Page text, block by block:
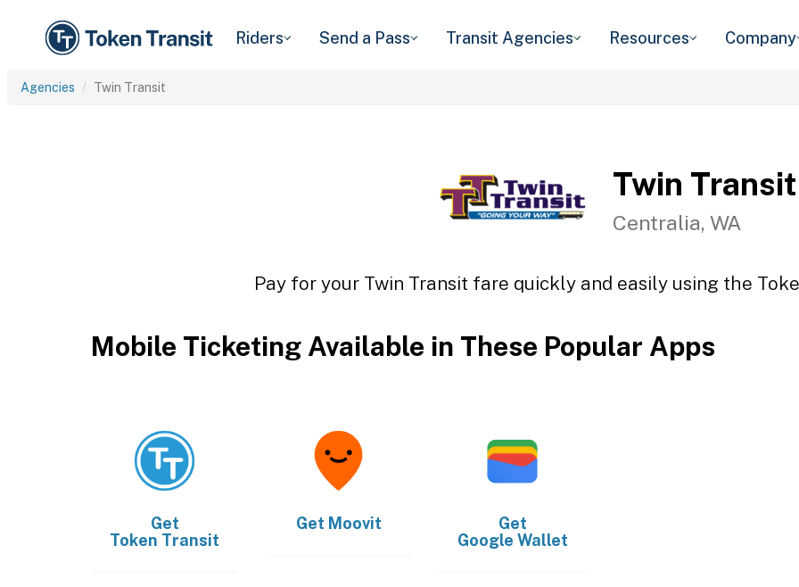
Riders Send a Pass Transit Agencies Resources Company
Agencies Twin Transit
Twin Transit
Centralia, WA
Pay for your Twin Transit fare quickly and easily using the
Mobile Ticketing Available in These Popular Apps
Get
Token Transit
Get Moovit
Get
Google Wallet